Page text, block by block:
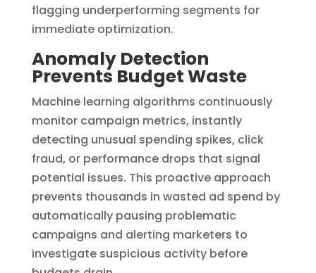
flagging underperforming segments for
immediate optimization.
Anomaly Detection
Prevents Budget Waste
Machine learning algorithms continuously
monitor campaign metrics, instantly
detecting unusual spending spikes, click
fraud, or performance drops that signal
potential issues. This proactive approach
prevents thousands in wasted ad spend by
automatically pausing problematic
campaigns and alerting marketers to
investigate suspicious activity before